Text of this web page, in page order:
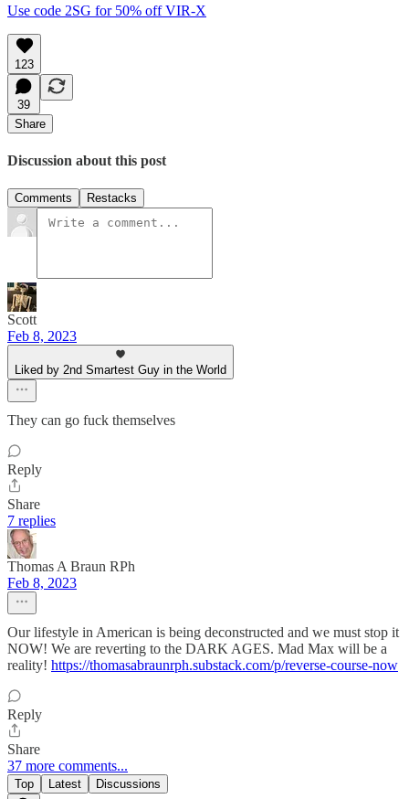
Use code 2SG for 50% off VIR-X
123
39
Share
Discussion about this post
Comments Restacks
Scott
Feb 8, 2023
Liked by 2nd Smartest Guy in the World
They can go fuck themselves
Reply
Share
7 replies
Thomas A Braun RPh
Feb 8, 2023
Our lifestyle in American is being deconstructed and we must stop it
NOW! We are reverting to the DARK AGES. Mad Max will be a
reality! https://thomasabraunrph.substack.com/p/reverse-course-now
Reply
Share
37 more comments...
Top Latest Discussions